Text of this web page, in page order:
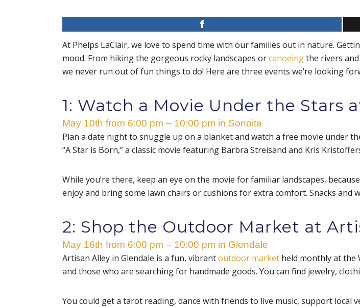
At Phelps LaClair, we love to spend time with our families out in nature.
mood. From hiking the gorgeous rocky landscapes orcanoeingthe rivers
we never run out of fun things to do! Here are three events we’re looking
1: Watch a Movie Under the Stars
May 10th from 6:00 pm – 10:00 pm in Sonoita
Plan a date night to snuggle up on a blanket and watch a free movie under
“A Star is Born,”a classic movie featuring Barbra Streisand and Kris
While you’re there, keep an eye on the movie for familiar landscapes,
enjoy and bring some lawn chairs or cushions for extra comfort. Snacks and
2: Shop the Outdoor Market at
May 16th from 6:00 pm – 10:00 pm in Glendale
Artisan Alley in Glendale is a fun, vibrantoutdoor market held monthly at the
and those who are searching for handmade goods. You can find jewelry,
You could get a tarot reading, dance with friends to live music, support local